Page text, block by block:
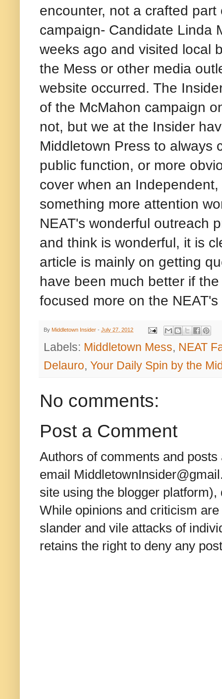
encounter, not a crafted
campaign- Candidate Linda
weeks ago and visited local
the Mess or other media
website occurred. The
of the McMahon campaign
not, but we at the Insider
Middletown Press to always
public function, or more
cover when an
something more attention
NEAT's wonderful outreach
and think is wonderful, it is
article is mainly on getting
have been much better if
focused more on the
By Middletown Insider - July 27, 2012
Labels: Middletown Mess, NEAT
Delauro, Your Daily Spin by the
No comments:
Post a Comment
Authors of comments and
email
site using the blogger
While opinions and criticism
slander and vile attacks of
retains the right to deny any